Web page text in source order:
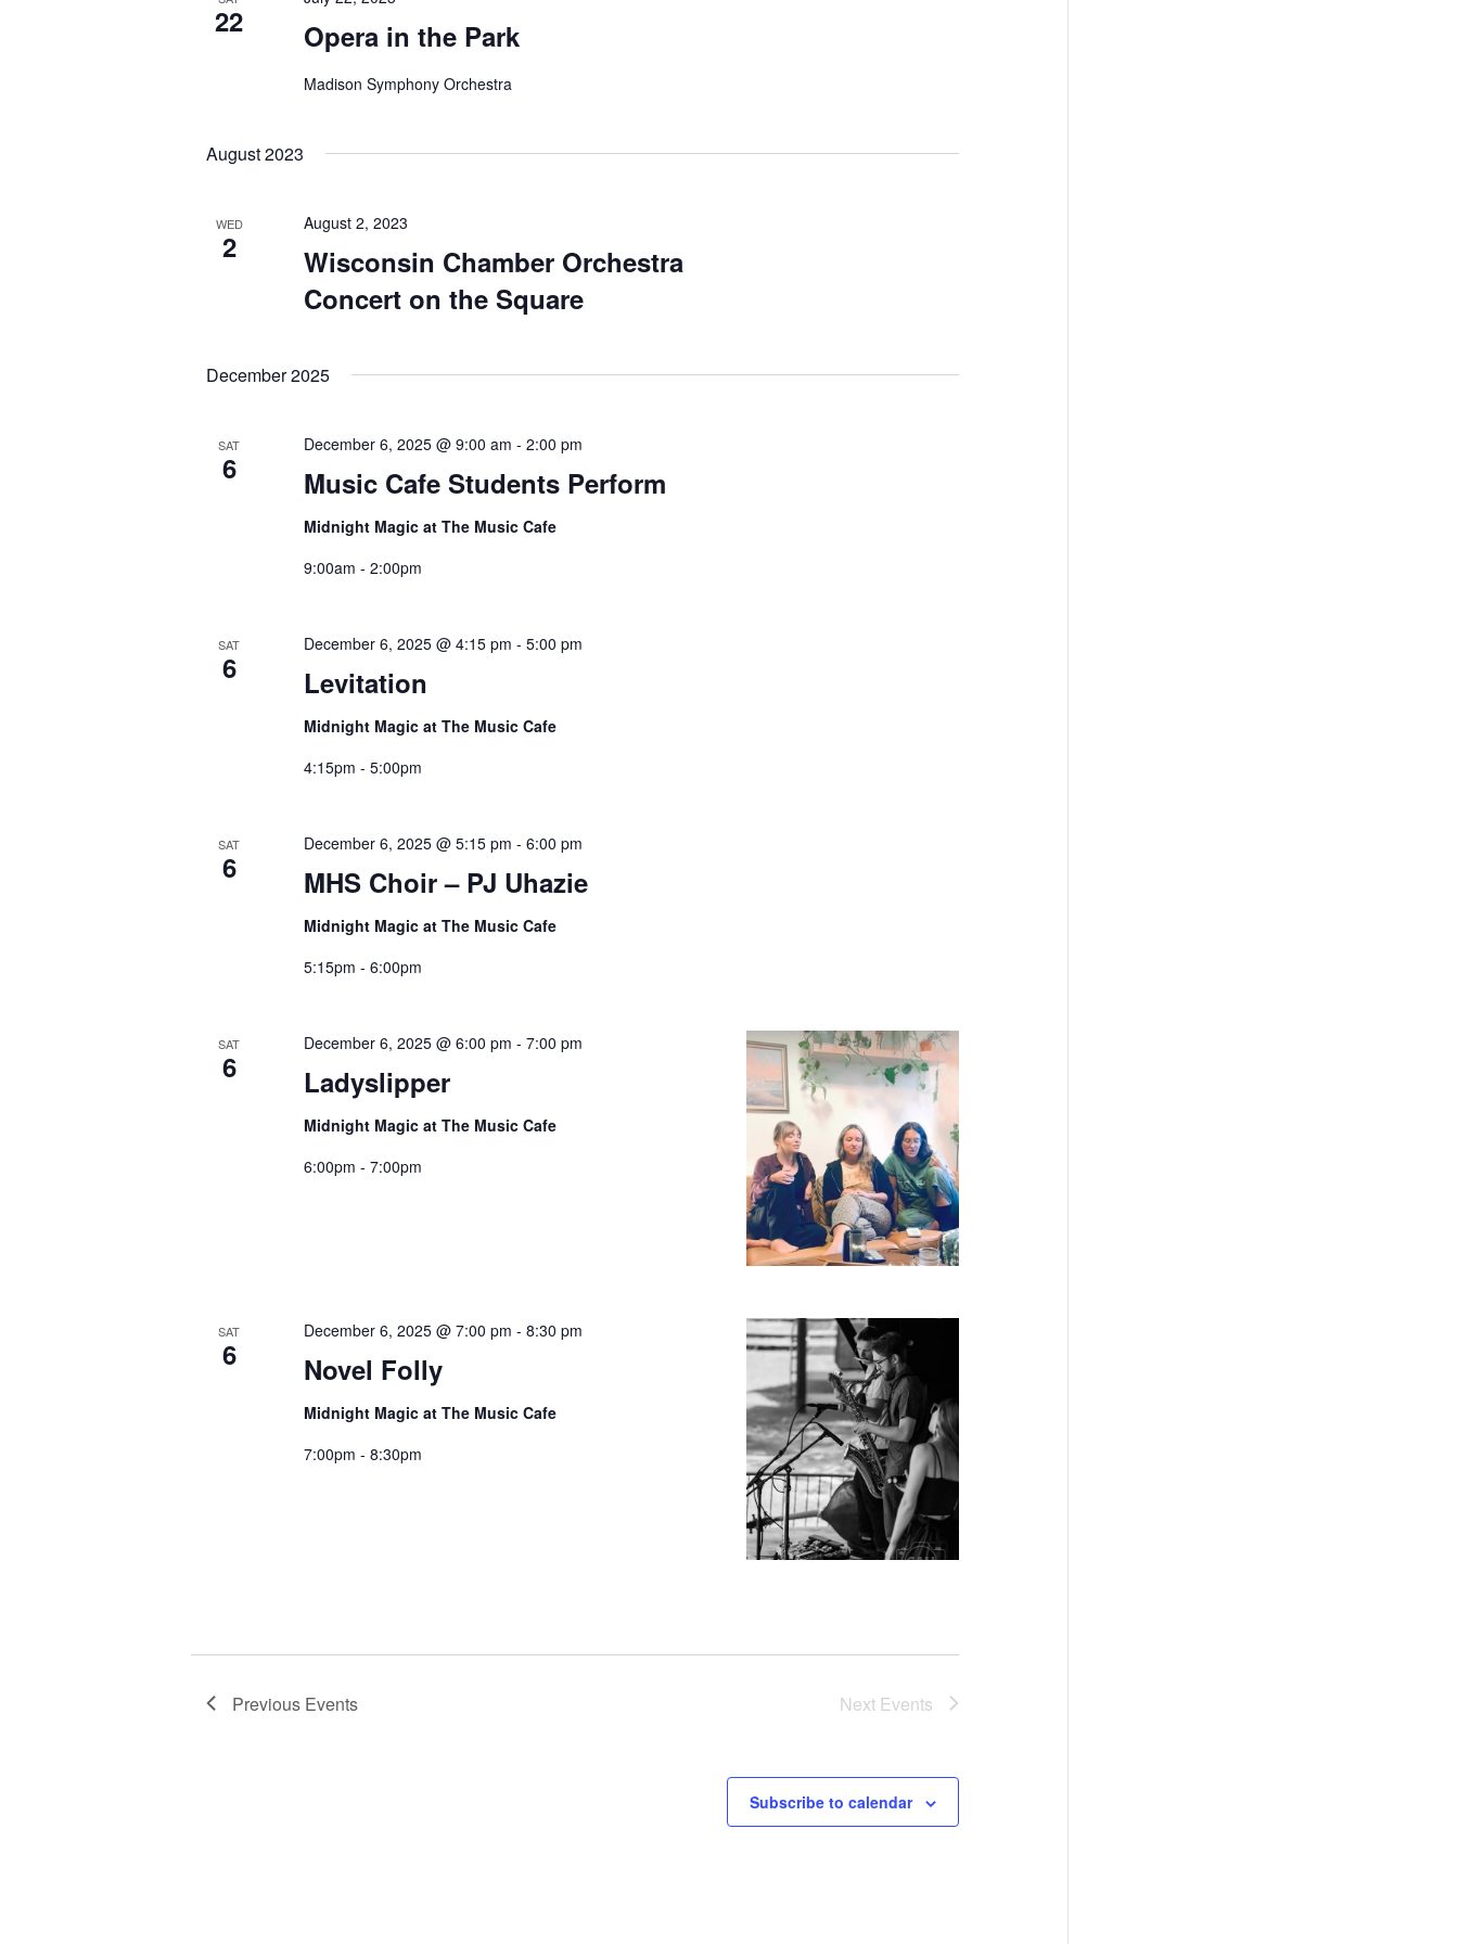
22 Opera in the Park
Madison Symphony Orchestra
August 2023
WED
2
Wisconsin Chamber Orchestra
Concert on the Square
August 2, 2023
December 2025
SAT
6 Music Cafe Students Perform
December 6, 2025 @ 9:00 am -2:00 pm
Midnight Magic at The Music Cafe
9:00am - 2:00pm
SAT
6 Levitation
December 6, 2025 @ 4:15 pm -5:00 pm
Midnight Magic at The Music Cafe
4:15pm - 5:00pm
SAT
6 MHS Choir – PJ Uhazie
December 6, 2025 @ 5:15 pm -6:00 pm
Midnight Magic at The Music Cafe
5:15pm - 6:00pm
SAT
6 Ladyslipper
December 6, 2025 @ 6:00 pm -7:00 pm
Midnight Magic at The Music Cafe
6:00pm - 7:00pm
SAT
6 Novel Folly
December 6, 2025 @ 7:00 pm -8:30 pm
Midnight Magic at The Music Cafe
7:00pm - 8:30pm
Previous Events Next Events
Subscribe to calendar